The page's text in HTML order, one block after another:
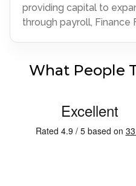
providing capital to
through payroll, Finance
What People